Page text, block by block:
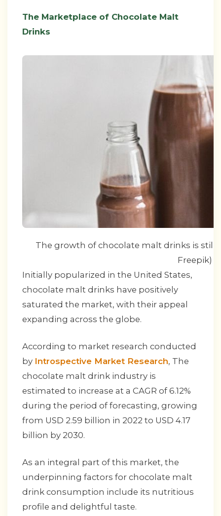
The Marketplace of Chocolate Malt
Drinks
The growth of chocolate malt drinks is still
Freepik)
Initially popularized in the United States,
chocolate malt drinks have positively
saturated the market, with their appeal
expanding across the globe.
According to market research conducted
by Introspective Market Research, The
chocolate malt drink industry is
estimated to increase at a CAGR of 6.12%
during the period of forecasting, growing
from USD 2.59 billion in 2022 to USD 4.17
billion by 2030.
As an integral part of this market, the
underpinning factors for chocolate malt
drink consumption include its nutritious
profile and delightful taste.